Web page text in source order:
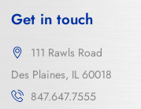
Get in touch
111 Rawls Road
Des Plaines, IL 60018
847.647.7555